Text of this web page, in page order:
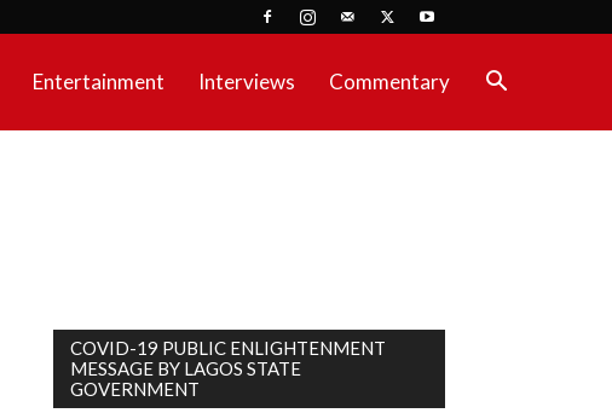
Entertainment Interviews Commentary
COVID-19 PUBLIC ENLIGHTENMENT
MESSAGE BY LAGOS STATE
GOVERNMENT